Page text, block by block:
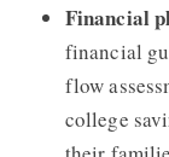
Financial
financial
flow
college